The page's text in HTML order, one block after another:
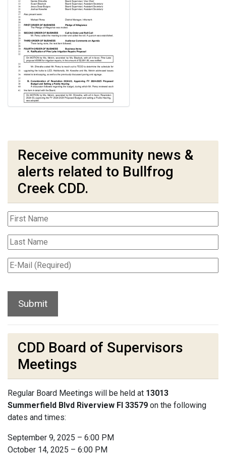
Receive community news &
alerts related to Bullfrog
Creek CDD.
CDD Board of Supervisors
Meetings
Regular Board Meetings will be held at 13013
Summerfield Blvd Riverview Fl 33579 on the following
dates and times:
September 9, 2025 – 6:00 PM
October 14, 2025 – 6:00 PM